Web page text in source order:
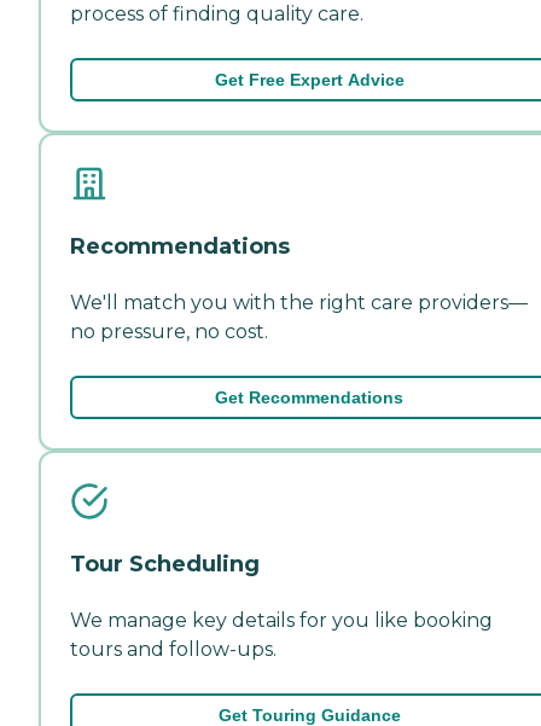
process of finding quality care.
Get Free Expert Advice
Recommendations
We'll match you with the right care providers—
no pressure, no cost.
Get Recommendations
Tour Scheduling
We manage key details for you like booking
tours and follow-ups.
Get Touring Guidance